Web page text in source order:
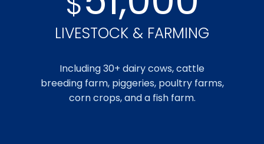
LIVESTOCK & FARMING
Including 30+ dairy cows, cattle
breeding farm, piggeries, poultry farms,
corn crops, and a fish farm.